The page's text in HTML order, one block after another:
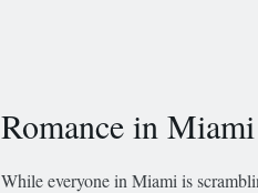
Romance in
While everyone in Miami is